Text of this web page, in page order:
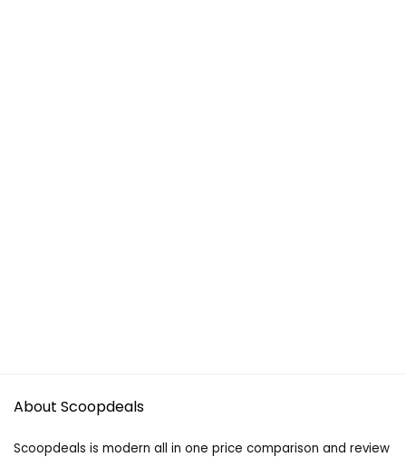
About Scoopdeals
Scoopdeals is modern all in one price comparison and review